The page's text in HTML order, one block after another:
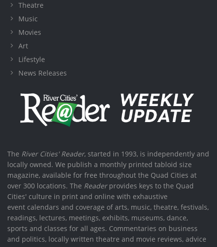
Theatre
Music
Movies
Art
Lifestyle
News Releases
The River Cities' Reader, started in 1993, is independently and
locally owned. We publish a monthly printed tabloid size
magazine, available for free throughout the Quad Cities at
over 300 locations. The Readerprovides keys to the Quad
Cities' culture in print and online with exhaustive
event calendars and coverage of arts, music, theatre, festivals,
readings, lectures, meetings, exhibits, museums, dance,
sports and classes for all ages. Commentaries on business
and politics, locally written theatre and movie reviews, advice